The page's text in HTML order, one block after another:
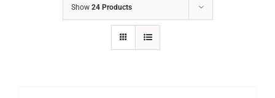
Show 24 Products